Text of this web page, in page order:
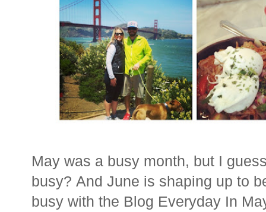
May was a busy month, but I
busy? And June is shaping up to
busy with the Blog Everyday In